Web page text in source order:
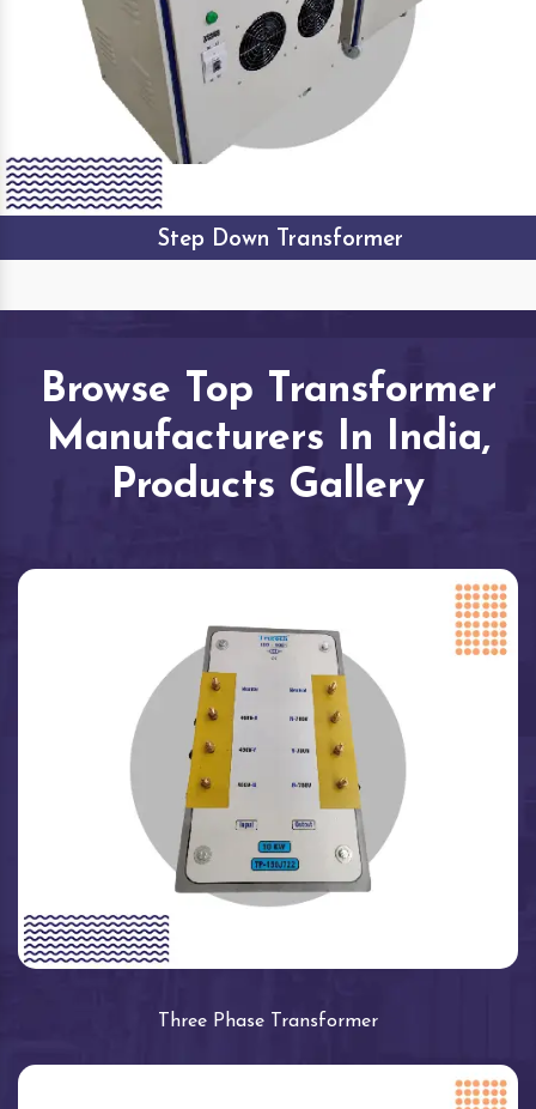
Step Down Transformer
Browse Top Transformer
Manufacturers In India,
Products Gallery
Three Phase Transformer